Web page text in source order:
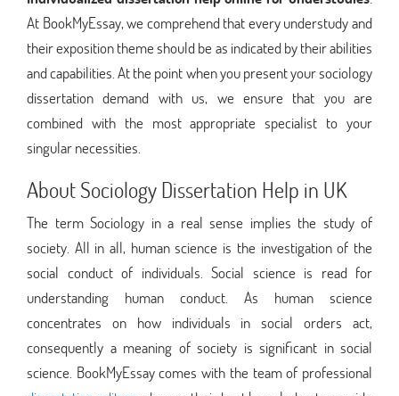
At BookMyEssay, we comprehend that every understudy and
their exposition theme should be as indicated by their abilities
and capabilities. At the point when you present your sociology
dissertation demand with us, we ensure that you are
combined with the most appropriate specialist to your
singular necessities.
About Sociology Dissertation Help in UK
The term Sociology in a real sense implies the study of
society. All in all, human science is the investigation of the
social conduct of individuals. Social science is read for
understanding human conduct. As human science
concentrates on how individuals in social orders act,
consequently a meaning of society is significant in social
science. BookMyEssay comes with the team of professional